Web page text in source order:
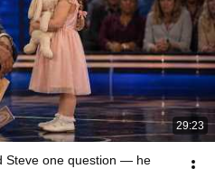
29:23
Steve one question — he